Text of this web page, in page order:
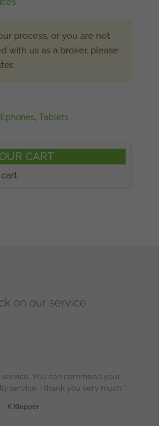
process, or you are not
with us as a broker, please
, Tablets
CART
on our service
service. You can commend your
service. I thank you very much.”
K Klopper